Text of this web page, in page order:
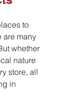
to
are many
whether
nature
store, all
in